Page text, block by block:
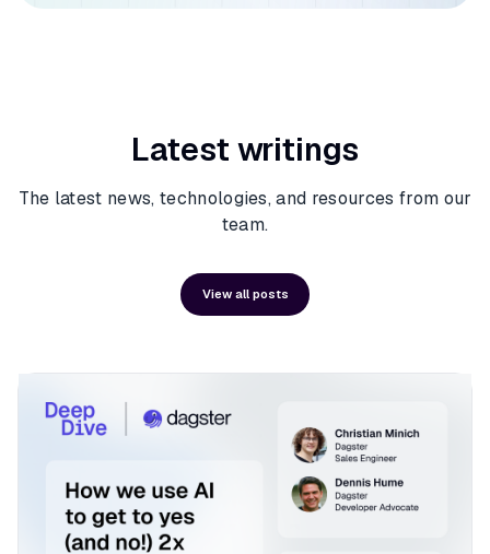
Latest writings
The latest news, technologies, and resources from our
team.
View all posts